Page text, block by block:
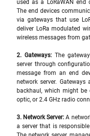
used as a LoRaWAN end
The end devices
via gateways that use
deliver LoRa modulated
wireless messages from
2. Gateways: The
server through
message from an end
network server.
backhaul, which might be
optic, or 2.4 GHz radio
3. Network Server: A
a server that is